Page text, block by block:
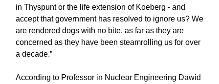
in Thyspunt or the life extension of Koeberg - and
accept that government has resolved to ignore us? We
are rendered dogs with no bite, as far as they are
concerned as they have been steamrolling us for over
a decade.”
According to Professor in Nuclear Engineering Dawid